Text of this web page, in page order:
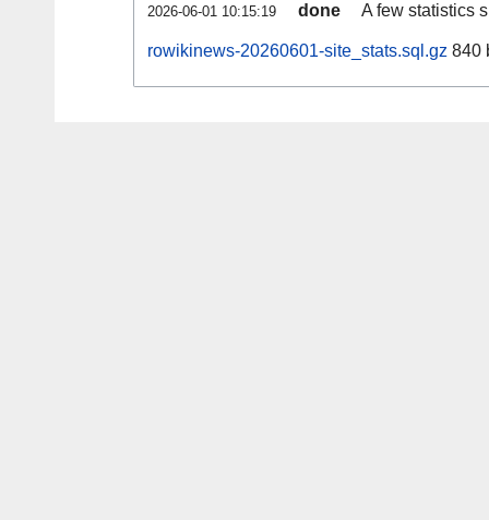
2026-06-01 10:15:19 done A few statistics
rowikinews-20260601-site_stats.sql.gz 840